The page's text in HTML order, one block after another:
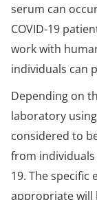
serum can
COVID-19
work with
individuals can
Depending on
laboratory
considered to
from individuals
19. The specific
appropriate will